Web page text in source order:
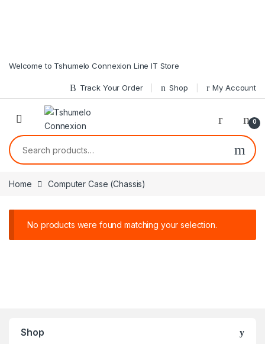
Welcome to Tshumelo Connexion Line IT Store
Track Your Order Shop My Account
0
Search for:
Home Computer Case (Chassis)
No products were found matching your selection.
Shop